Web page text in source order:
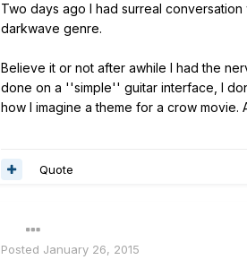
Two days ago I had surreal
darkwave genre.
Believe it or not after awhile I had the
done on a ''simple'' guitar interface, I
how I imagine a theme for a crow
Quote
Posted January 26, 2015